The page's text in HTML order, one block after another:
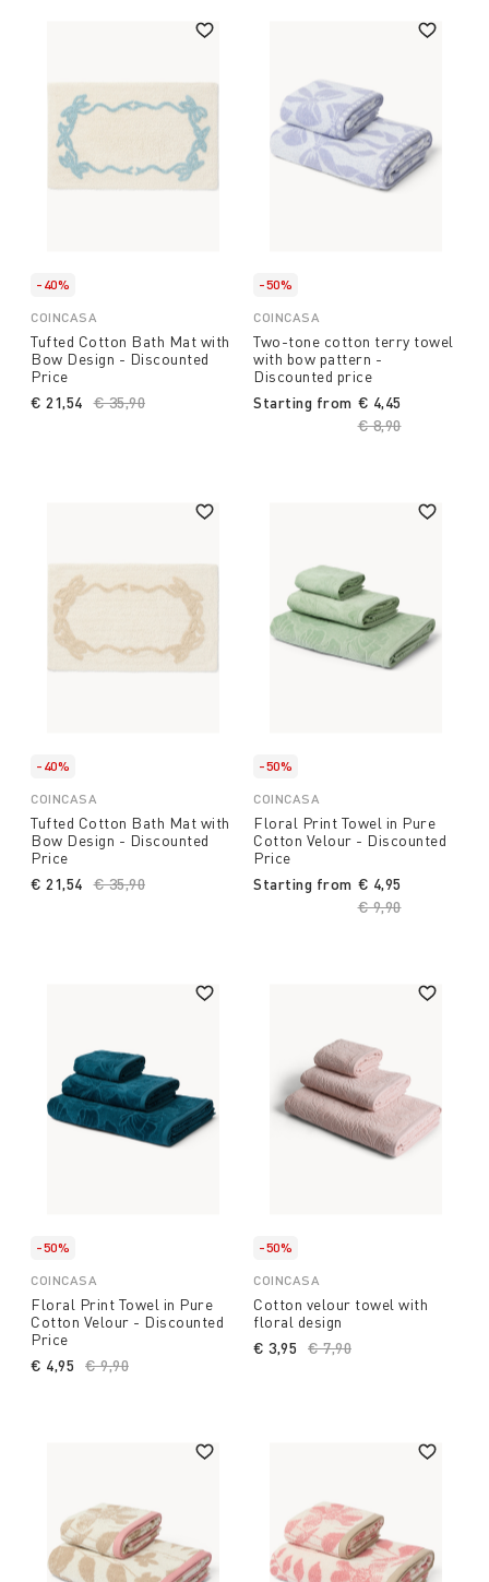
-40%
COINCASA
Tufted Cotton Bath Mat with
Bow Design - Discounted
Price
Price reduced from
€ 35,90
€ 21,54
-50%
COINCASA
Two-tone cotton terry towel
with bow pattern -
Discounted price
Starting from
Price reduced
€ 8,90to
€ 4,45
-40%
COINCASA
Tufted Cotton Bath Mat with
Bow Design - Discounted
Price
Price reduced from
€ 35,90
€ 21,54
-50%
COINCASA
Floral Print Towel in Pure
Cotton Velour - Discounted
Price
Starting from
Price reduced
€ 9,90to
€ 4,95
-50%
COINCASA
Floral Print Towel in Pure
Cotton Velour - Discounted
Price
Price reduced from
€ 9,90
€ 4,95
-50%
COINCASA
Cotton velour towel with
floral design
Price reduced from
€ 7,90
€ 3,95